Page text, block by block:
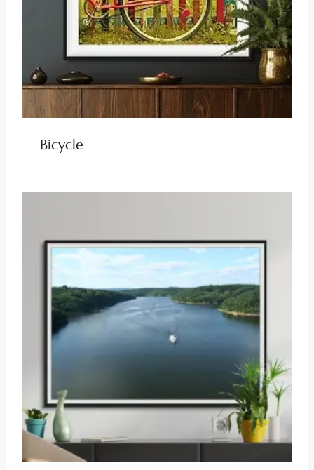
Bicycle